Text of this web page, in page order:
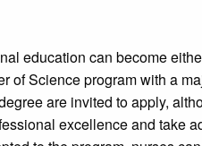
education can become
of Science program with a
are invited to apply,
excellence and take